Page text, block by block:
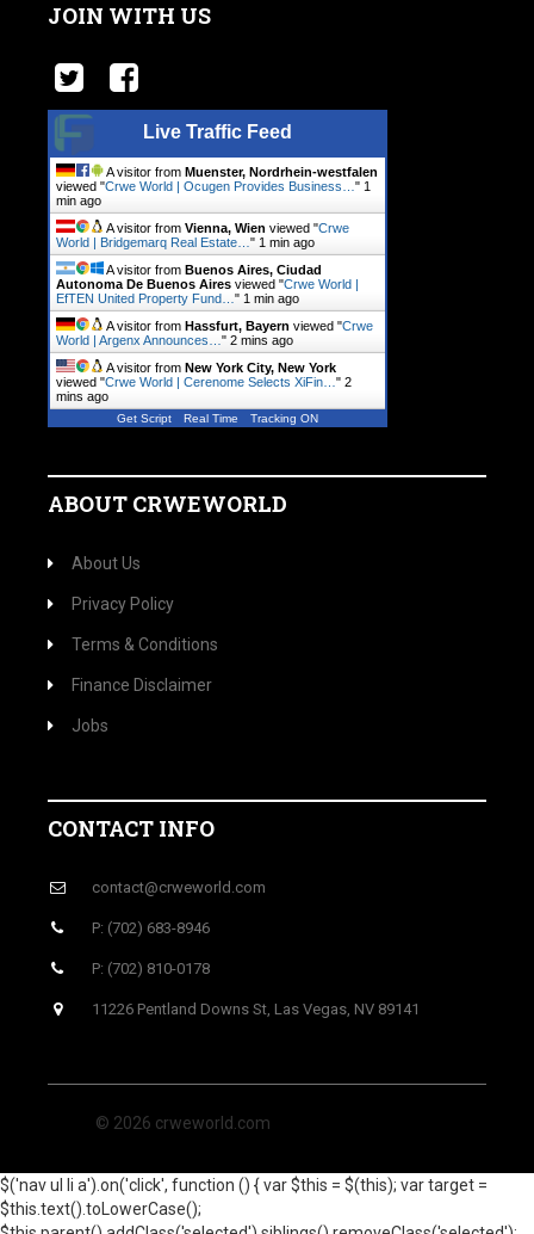
JOIN WITH US
Live Traffic Feed
A visitor from Muenster, Nordrhein-westfalen
viewed "Crwe World | Ocugen Provides Business… " 1
min ago
A visitor from Vienna, Wien viewed "Crwe
World | Bridgemarq Real Estate… " 1 min ago
A visitor from Buenos Aires, Ciudad
Autonoma De Buenos Aires viewed "Crwe World |
EfTEN United Property Fund… " 1 min ago
A visitor from Hassfurt, Bayern viewed "Crwe
World | Argenx Announces… " 2 mins ago
A visitor from New York City, New York
viewed "Crwe World | Cerenome Selects XiFin… " 2
mins ago
Get Script Real Time Tracking ON
ABOUT CRWEWORLD
About Us
Privacy Policy
Terms & Conditions
Finance Disclaimer
Jobs
CONTACT INFO
contact@crweworld.com
P: (702) 683-8946
P: (702) 810-0178
11226 Pentland Downs St, Las Vegas, NV 89141
© 2026 crweworld.com
$('nav ul li a').on('click', function () { var $this = $(this); var target =
$this.text().toLowerCase();